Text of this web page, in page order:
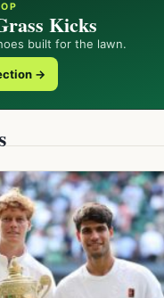
Kicks
built for the lawn.
→